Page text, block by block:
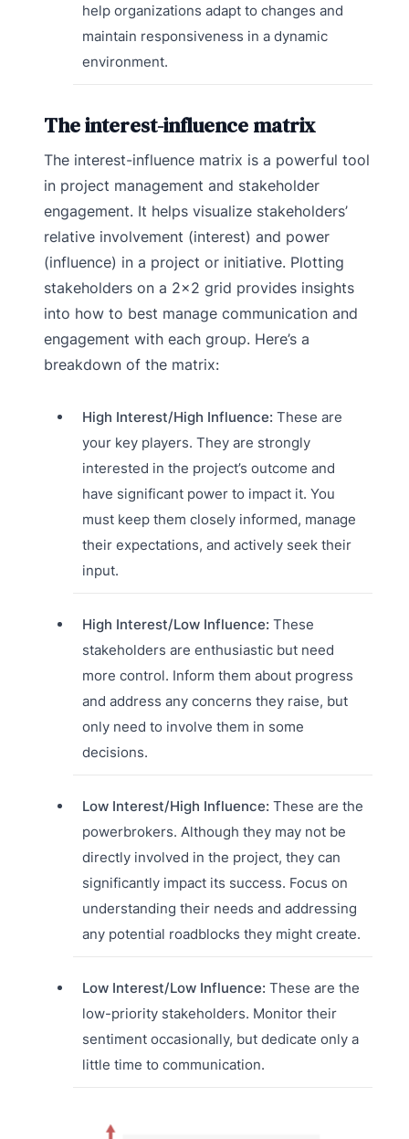
help organizations adapt to changes and
maintain responsiveness in a dynamic
environment.
The interest-influence matrix
The interest-influence matrix is a powerful tool
in project management and stakeholder
engagement. It helps visualize stakeholders’
relative involvement (interest) and power
(influence) in a project or initiative. Plotting
stakeholders on a 2×2 grid provides insights
into how to best manage communication and
engagement with each group. Here’s a
breakdown of the matrix:
High Interest/High Influence: These are
your key players. They are strongly
interested in the project’s outcome and
have significant power to impact it. You
must keep them closely informed, manage
their expectations, and actively seek their
input.
High Interest/Low Influence: These
stakeholders are enthusiastic but need
more control. Inform them about progress
and address any concerns they raise, but
only need to involve them in some
decisions.
Low Interest/High Influence: These are the
powerbrokers. Although they may not be
directly involved in the project, they can
significantly impact its success. Focus on
understanding their needs and addressing
any potential roadblocks they might create.
Low Interest/Low Influence: These are the
low-priority stakeholders. Monitor their
sentiment occasionally, but dedicate only a
little time to communication.